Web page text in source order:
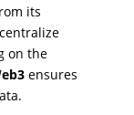
its
on the
ensures